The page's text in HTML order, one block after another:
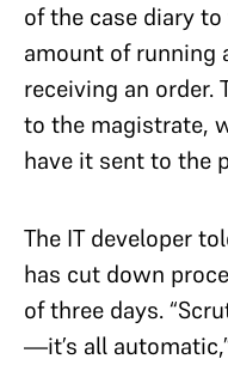
of the case diary
amount of running
receiving an order.
to the magistrate,
have it sent to the
The IT developer
has cut down
of three days.
—it’s all